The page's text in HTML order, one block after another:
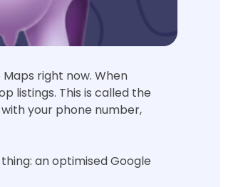
right now. When
listings. This is called the
your phone number,
an optimised Google